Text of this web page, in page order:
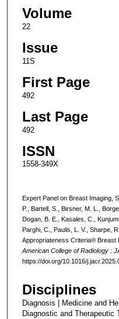
Volume
22
Issue
11S
First Page
492
Last Page
492
ISSN
1558-349X
Expert Panel on Breast Imaging,
P., Bartell, S., Birsner, M. L.,
Dogan, B. E., Kasales, C.,
Parghi, C., Paulis, L. V., Sharpe,
Appropriateness Criteria® Breast
American College of Radiology :
https://doi.org/10.1016/
Disciplines
Diagnosis | Medicine and
Diagnostic and Therapeutic